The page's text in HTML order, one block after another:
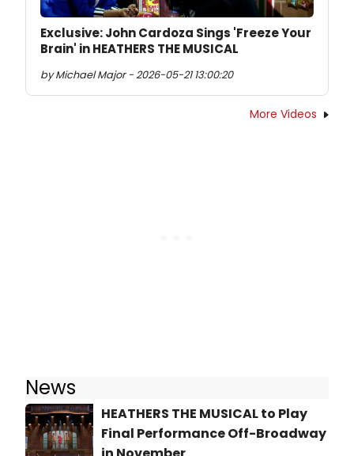
Exclusive: John Cardoza Sings 'Freeze Your
Brain' in HEATHERS THE MUSICAL
by Michael Major - 2026-05-21 13:00:20
More Videos
News
HEATHERS THE MUSICAL to Play
Final Performance Off-Broadway